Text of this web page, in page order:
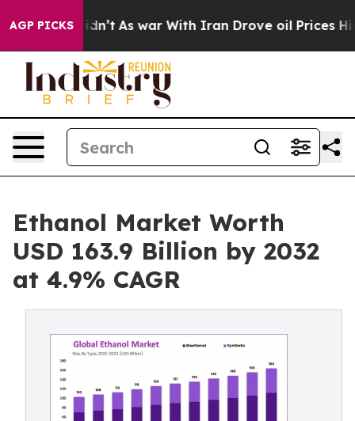
AGP PICKSAs war With Iran Drove oil Prices Higher,
Ethanol Market Worth
USD 163.9 Billion by 2032
at 4.9% CAGR